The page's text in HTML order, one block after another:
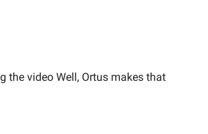
the video Well, Ortus makes that